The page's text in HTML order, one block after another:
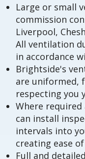
Large or small
commission
Liverpool,
All ventilation
in accordance
Brightside's
are uniformed,
respecting you
Where
can install
intervals into
creating ease
Full and